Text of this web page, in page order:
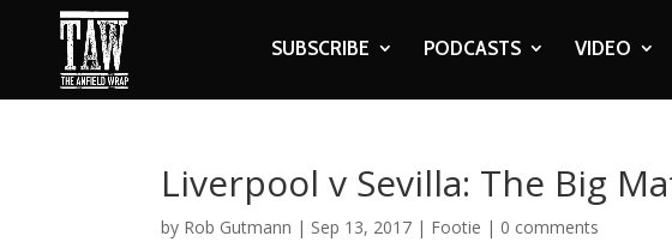
SUBSCRIBE PODCASTS VIDEO
Liverpool v Sevilla: The Big
by Rob Gutmann | Sep 13, 2017 | Footie | 0 comments